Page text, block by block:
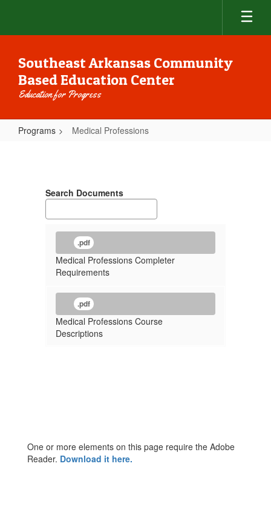
main
Southeast Arkansas Community
Based Education Center
Education for Progress
Programs Medical Professions
Search Documents
.pdf
Medical Professions Completer
Requirements
.pdf
Medical Professions Course
Descriptions
One or more elements on this page require the Adobe
Reader. Download it here.